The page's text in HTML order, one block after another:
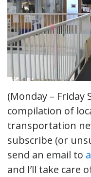
(Monday – Friday
compilation of
transportation
subscribe (or
send an email to
and I’ll take care